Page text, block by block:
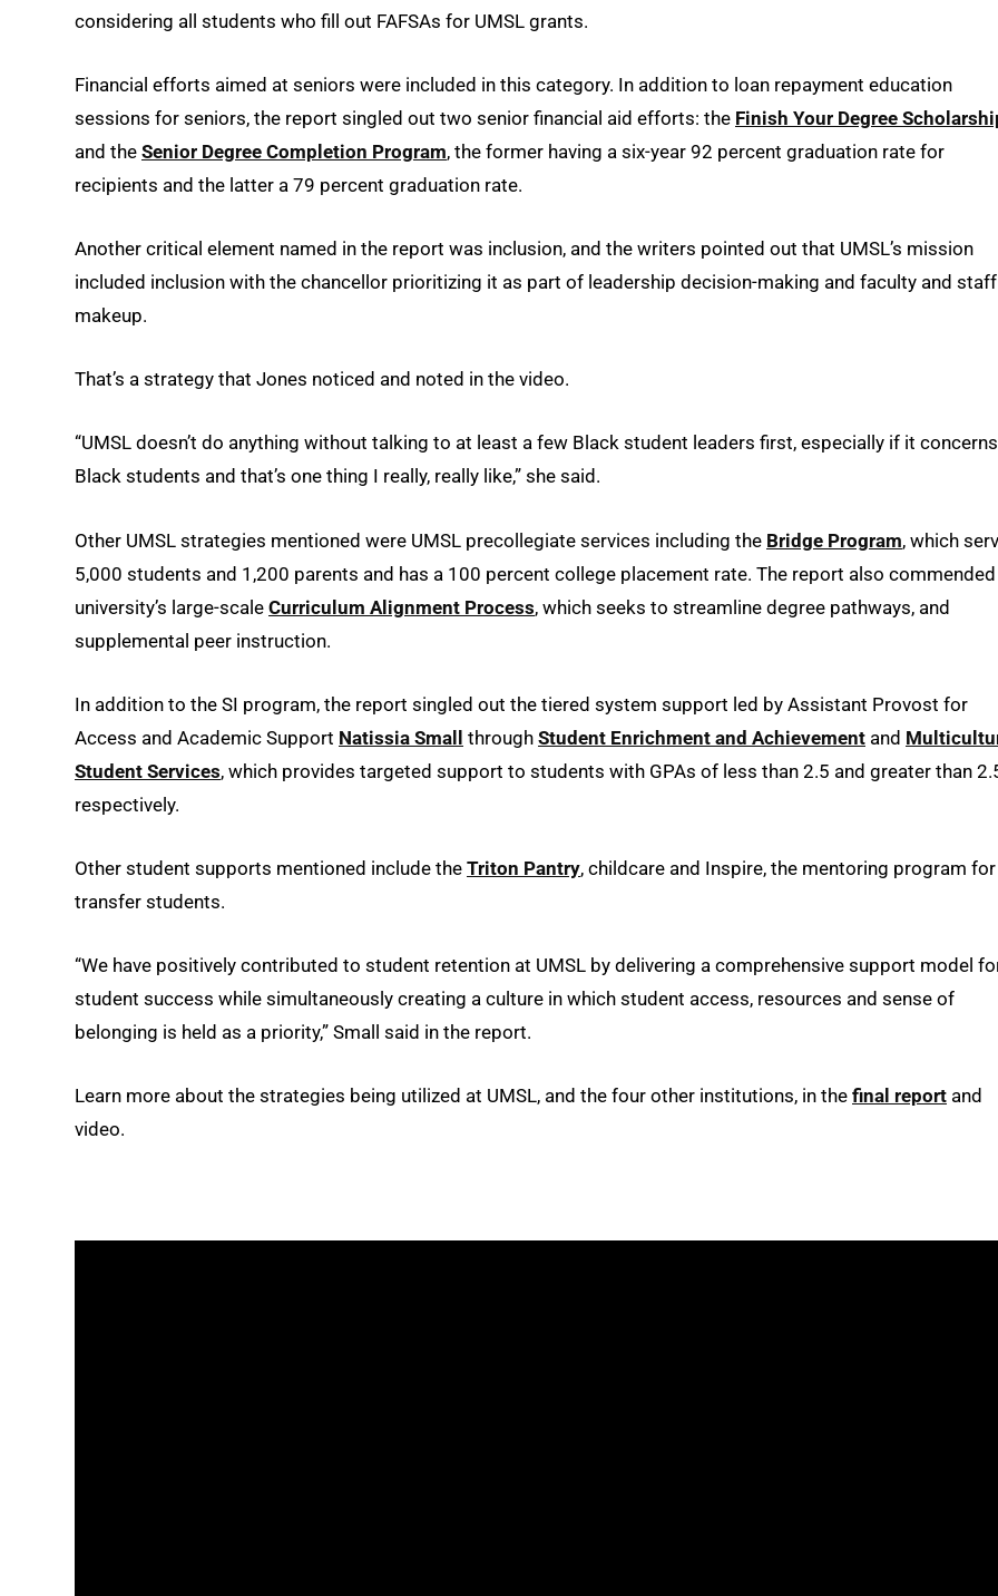
considering all students who fill out FAFSAs for UMSL grants.
Financial efforts aimed at seniors were included in this category. In addition to loan repayment education
sessions for seniors, the report singled out two senior financial aid efforts: the Finish Your Degree
and the Senior Degree Completion Program, the former having a six-year 92 percent graduation rate for
recipients and the latter a 79 percent graduation rate.
Another critical element named in the report was inclusion, and the writers pointed out that UMSL’s mission
included inclusion with the chancellor prioritizing it as part of leadership decision-making and faculty and staff
makeup.
That’s a strategy that Jones noticed and noted in the video.
“UMSL doesn’t do anything without talking to at least a few Black student leaders first, especially if it
Black students and that’s one thing I really, really like,” she said.
Other UMSL strategies mentioned were UMSL precollegiate services including the Bridge Program, which
5,000 students and 1,200 parents and has a 100 percent college placement rate. The report also
university’s large-scale Curriculum Alignment Process, which seeks to streamline degree pathways, and
supplemental peer instruction.
In addition to the SI program, the report singled out the tiered system support led by Assistant Provost for
Access and Academic Support Natissia Small through Student Enrichment and Achievement and
Student Services, which provides targeted support to students with GPAs of less than 2.5 and greater than
respectively.
Other student supports mentioned include the Triton Pantry, childcare and Inspire, the mentoring program for
transfer students.
“We have positively contributed to student retention at UMSL by delivering a comprehensive support model
student success while simultaneously creating a culture in which student access, resources and sense of
belonging is held as a priority,” Small said in the report.
Learn more about the strategies being utilized at UMSL, and the four other institutions, in the final report and
video.